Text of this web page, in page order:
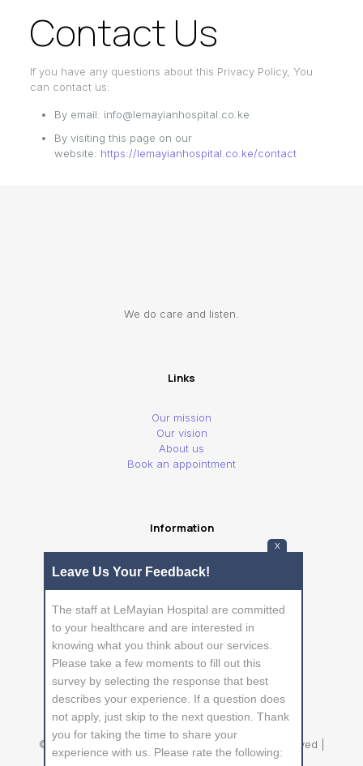
Contact Us
If you have any questions about this Privacy Policy, You
can contact us:
By email: info@lemayianhospital.co.ke
By visiting this page on our
website: https://lemayianhospital.co.ke/contact
We do care and listen.
Links
Our mission
Our vision
About us
Book an appointment
Information
Privacy Policy
© 2026 Betheme by
| All Rights Reserved |
Powered byWordPress
Leave Us Your Feedback!
The staff at LeMayian Hospital are committed
to your healthcare and are interested in
knowing what you think about our services.
Please take a few moments to fill out this
survey by selecting the response that best
describes your experience. If a question does
not apply, just skip to the next question. Thank
you for taking the time to share your
experience with us. Please rate the following:
X